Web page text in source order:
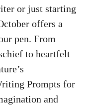
or just starting
offers a
pen. From
to heartfelt
Prompts for
and